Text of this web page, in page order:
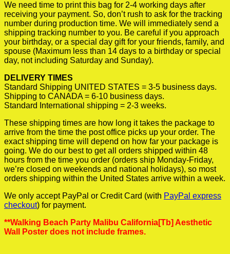
We need time to print this bag for 2-4 working days after
receiving your payment. So, don’t rush to ask for the tracking
number during production time. We will immediately send a
shipping tracking number to you. Be careful if you approach
your birthday, or a special day gift for your friends, family, and
spouse (Maximum less than 14 days to a birthday or special
day, not including Saturday and Sunday).
DELIVERY TIMES
Standard Shipping UNITED STATES = 3-5 business days.
Shipping to CANADA = 6-10 business days.
Standard International shipping = 2-3 weeks.
These shipping times are how long it takes the package to
arrive from the time the post office picks up your order. The
exact shipping time will depend on how far your package is
going. We do our best to get all orders shipped within 48
hours from the time you order (orders ship Monday-Friday,
we’re closed on weekends and national holidays), so most
orders shipping within the United States arrive within a week.
We only accept PayPal or Credit Card (with PayPal express
checkout) for payment.
**Walking Beach Party Malibu California[Tb] Aesthetic
Wall Poster does not include frames.